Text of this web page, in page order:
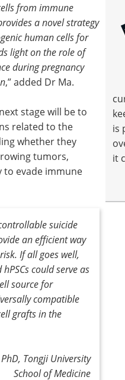
is
it
from immune
a novel strategy
human cells for
light on the role of
during pregnancy
,” added Dr Ma.
stage will be to
related to the
whether they
tumors,
evade immune
suicide
an efficient way
If all goes well,
could serve as
source for
compatible
grafts in the
Tongji University
School of Medicine